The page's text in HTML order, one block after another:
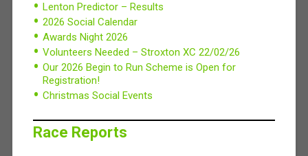
Lenton Predictor – Results
2026 Social Calendar
Awards Night 2026
Volunteers Needed – Stroxton XC 22/02/26
Our 2026 Begin to Run Scheme is Open for
Registration!
Christmas Social Events
Race Reports